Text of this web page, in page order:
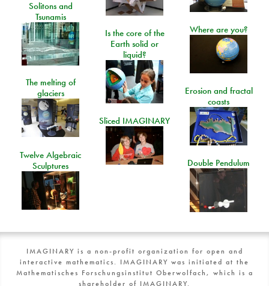
Solitons and
Tsunamis
Where are you?
Is the core of the
Earth solid or
liquid?
The melting of
glaciers
Erosion and fractal
coasts
Sliced IMAGINARY
Twelve Algebraic
Sculptures
Double Pendulum
IMAGINARY is a non-profit organization for open and
interactive mathematics. IMAGINARY was initiated at the
Mathematisches Forschungsinstitut Oberwolfach, which is a
shareholder of IMAGINARY.